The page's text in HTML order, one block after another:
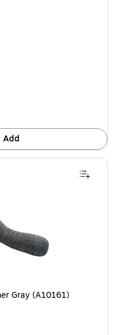
Add
Gray (A10161)